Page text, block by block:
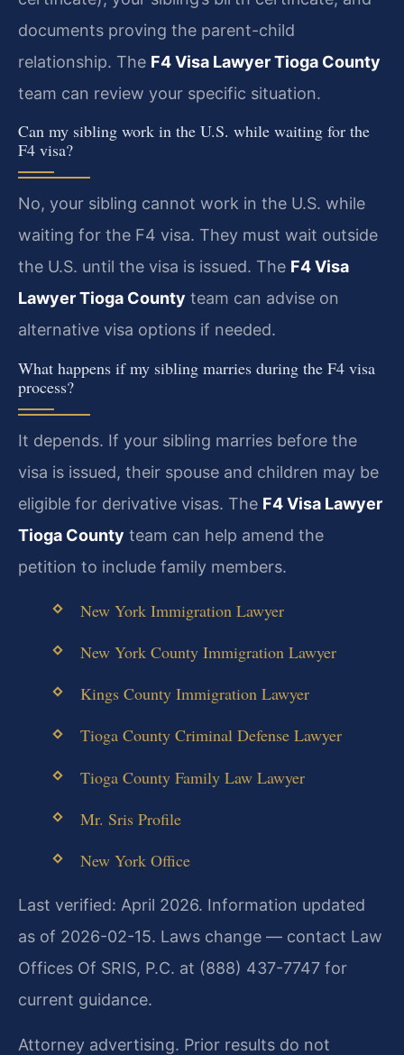
documents proving the parent-child
relationship. The F4 Visa Lawyer Tioga County
team can review your specific situation.
Can my sibling work in the U.S. while waiting for the
F4 visa?
No, your sibling cannot work in the U.S. while
waiting for the F4 visa. They must wait outside
the U.S. until the visa is issued. The F4 Visa
Lawyer Tioga County team can advise on
alternative visa options if needed.
What happens if my sibling marries during the F4 visa
process?
It depends. If your sibling marries before the
visa is issued, their spouse and children may be
eligible for derivative visas. The F4 Visa Lawyer
Tioga County team can help amend the
petition to include family members.
New York Immigration Lawyer
New York County Immigration Lawyer
Kings County Immigration Lawyer
Tioga County Criminal Defense Lawyer
Tioga County Family Law Lawyer
Mr. Sris Profile
New York Office
Last verified: April 2026. Information updated
as of 2026-02-15. Laws change — contact Law
Offices Of SRIS, P.C. at (888) 437-7747 for
current guidance.
Attorney advertising. Prior results do not